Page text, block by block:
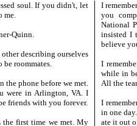
soul. If you didn't, let
me.
Quinn.
other describing ourselves
be roommates.
the phone before we met.
were in Arlington, VA. I
friends with you forever.
the first time we met. My
I
you
National
insisted I
believe
I
while in
All the
I
in one
ate it out